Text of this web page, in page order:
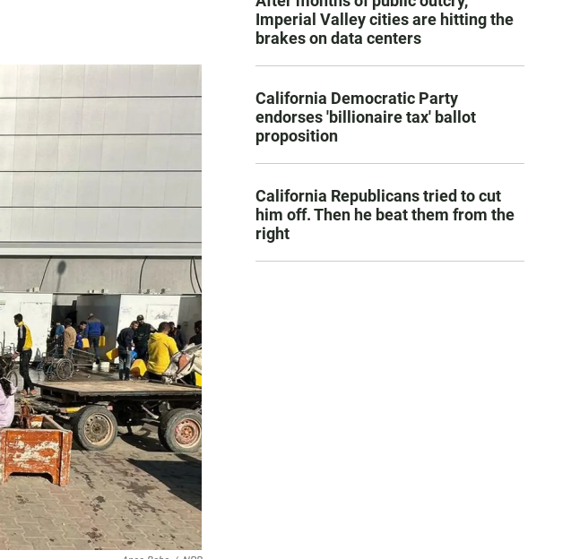
Imperial Valley cities are hitting the
brakes on data centers
California Democratic Party
endorses 'billionaire tax' ballot
proposition
California Republicans tried to cut
him off. Then he beat them from the
right